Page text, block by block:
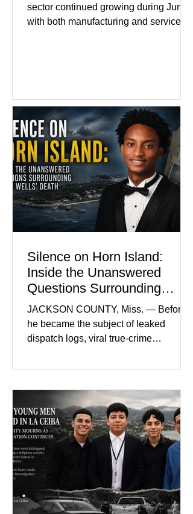
sector continued growing during June,
with both manufacturing and service
while service businesses also posted
modest gains. (The Wall Street
Journal) Business confidence
improved following easing geopolitical
tensions, although many companies
remain cautious about hiri
Silence on Horn Island:
Inside the Unanswered
Questions Surrounding
Nolan Wells’ Death
JACKSON COUNTY, Miss. — Before
he became the subject of leaked
dispatch logs, viral true-crime
Nolan Wells was an 18-year-old
Southwest Mississippi Community
College. He was a son who called his
mother daily, a teammate known for a
steady presence and a wide smile, and
a young athlete preparing for his
upcoming college football season. On
July 4, Nolan boarded a 22-foot Triton
offshore boat with three friends